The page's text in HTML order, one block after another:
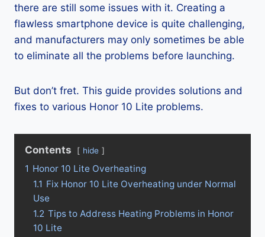
there are still some issues with it. Creating a
flawless smartphone device is quite challenging,
and manufacturers may only sometimes be able
to eliminate all the problems before launching.
But don’t fret. This guide provides solutions and
fixes to various Honor 10 Lite problems.
Contents hide
1 Honor 10 Lite Overheating
1.1 Fix Honor 10 Lite Overheating under Normal
Use
1.2 Tips to Address Heating Problems in Honor
10 Lite